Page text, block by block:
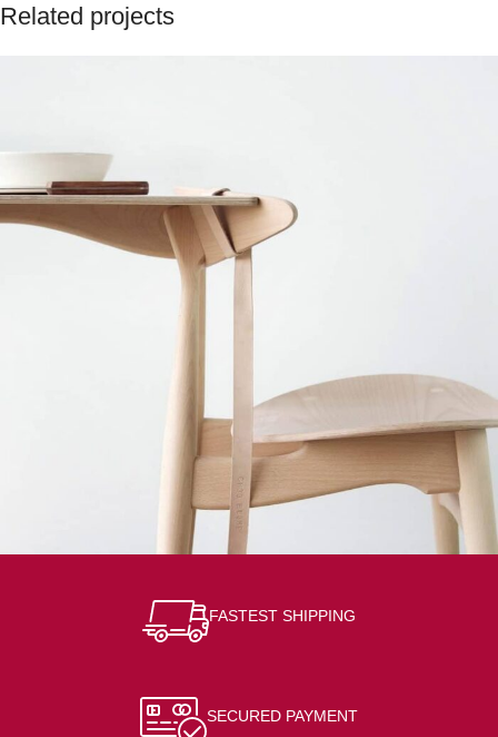
Related projects
A lacus bibendum pulvinarFASTEST SHIPPING
SECURED PAYMENT